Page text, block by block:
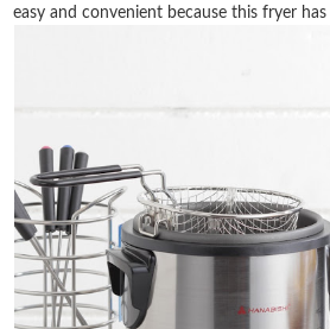
easy and convenient because this fryer